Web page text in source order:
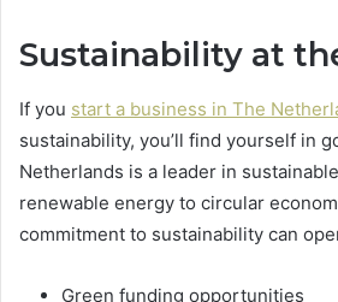
Sustainability at
If you start a business in The
sustainability, you’ll find yourself in
Netherlands is a leader in
renewable energy to circular
commitment to sustainability can
Green funding opportunities